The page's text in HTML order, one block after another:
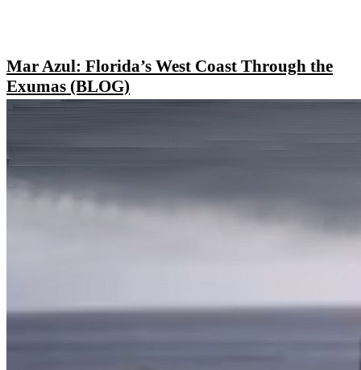
Mar Azul: Florida’s West Coast Through the
Exumas (BLOG)